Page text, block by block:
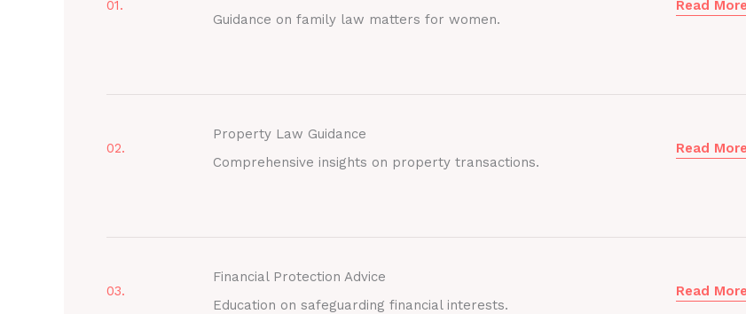
01.
Guidance on family law matters for women.
Read More
02.
Property Law Guidance
Comprehensive insights on property transactions.
Read More
03.
Financial Protection Advice
Education on safeguarding financial interests.
Read More